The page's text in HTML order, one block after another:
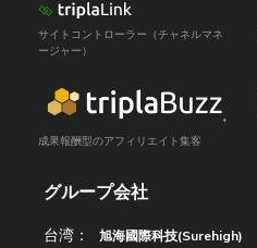
サイトコントローラー（チャネルマネ
ージャー）
成果報酬型のアフィリエイト集客
グループ会社
台湾： 旭海國際科技(Surehigh)